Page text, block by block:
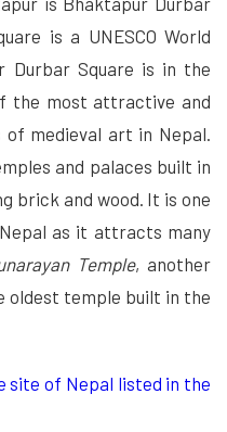
is a UNESCO World
Durbar Square is in the
the most attractive and
medieval art in Nepal.
and palaces built in
brick and wood. It is one
as it attracts many
Temple, another
oldest temple built in the
site of Nepal listed in the